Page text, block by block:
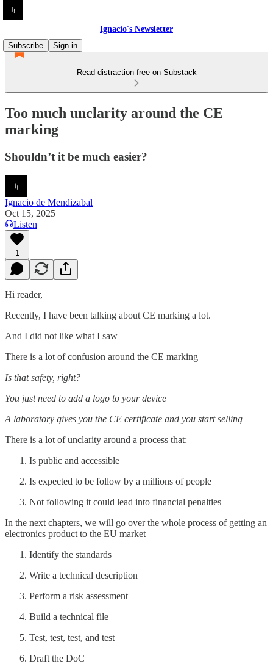
Ignacio's Newsletter
Subscribe
Sign in
Read distraction-free on Substack
Too much unclarity around the CE
marking
Shouldn’t it be much easier?
Ignacio de Mendizabal
Oct 15, 2025
Listen
1
Hi reader,
Recently, I have been talking about CE marking a lot.
And I did not like what I saw
There is a lot of confusion around the CE marking
Is that safety, right?
You just need to add a logo to your device
A laboratory gives you the CE certificate and you start selling
There is a lot of unclarity around a process that:
Is public and accessible
Is expected to be follow by a millions of people
Not following it could lead into financial penalties
In the next chapters, we will go over the whole process of getting an
electronics product to the EU market
Identify the standards
Write a technical description
Perform a risk assessment
Build a technical file
Test, test, test, and test
Draft the DoC